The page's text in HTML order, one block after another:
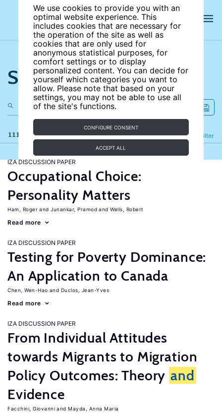
We use cookies to provide you with an
optimal website experience. This
includes cookies that are necessary for
the operation of the site as well as
cookies that are only used for
anonymous statistical purposes, for
comfort settings or to display
personalized content. You can decide for
yourself which categories you want to
allow. Please note that based on your
settings, you may not be able to use all
of the site's functions.
CONFIGURE CONSENT
ACCEPT ALL
Search the site
111 results Filter
Refine
IZA DISCUSSION PAPER
Occupational Choice:
Personality Matters
Ham, Roger Junankar, Pramod Wells, Robert
Read more
IZA DISCUSSION PAPER
Testing for Poverty Dominance:
An Application to Canada
Chen, Wen-Hao Duclos, Jean-Yves
Read more
IZA DISCUSSION PAPER
From Individual Attitudes
towards Migrants to Migration
Policy Outcomes: Theory and
Evidence
Facchini, Giovanni Mayda, Anna Maria